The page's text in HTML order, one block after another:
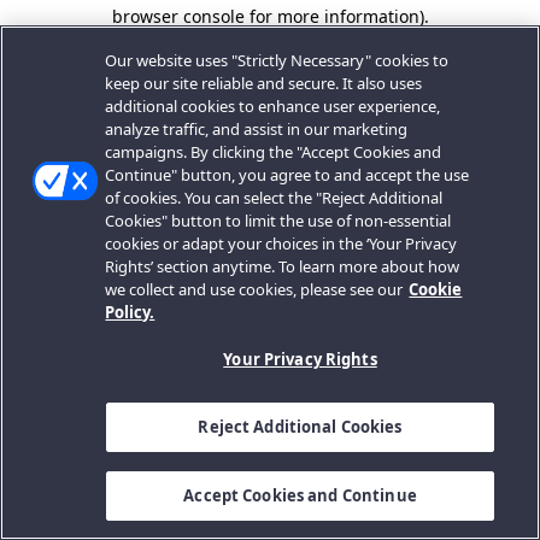
browser console for more information).
Our website uses "Strictly Necessary" cookies to
keep our site reliable and secure. It also uses
additional cookies to enhance user experience,
analyze traffic, and assist in our marketing
campaigns. By clicking the "Accept Cookies and
Continue" button, you agree to and accept the use
of cookies. You can select the "Reject Additional
Cookies" button to limit the use of non-essential
cookies or adapt your choices in the ‘Your Privacy
Rights’ section anytime. To learn more about how
we collect and use cookies, please see our Cookie
Policy.
Your Privacy Rights
Reject Additional Cookies
Accept Cookies and Continue